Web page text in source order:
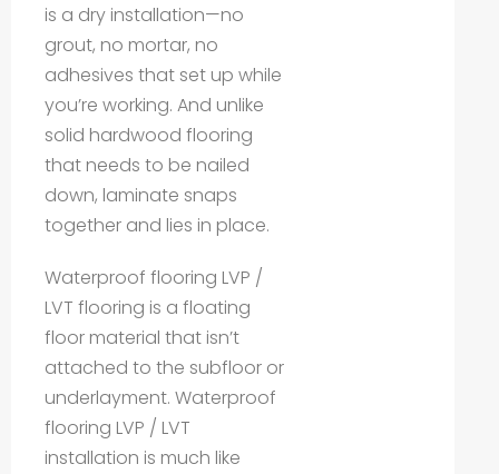
is a dry installation—no
grout, no mortar, no
adhesives that set up while
you’re working. And unlike
solid hardwood flooring
that needs to be nailed
down, laminate snaps
together and lies in place.
Waterproof flooring LVP /
LVT flooring is a floating
floor material that isn’t
attached to the subfloor or
underlayment. Waterproof
flooring LVP / LVT
installation is much like